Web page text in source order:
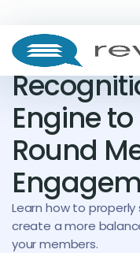
WEBINAR ON-
Engine
Round
Learn how to
create a more
your members.